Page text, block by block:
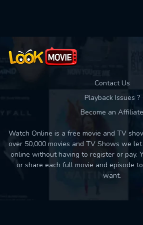
Contact Us
Playback Issues ?
Become an Affiliate
Watch Online is a free movie and TV
over 50,000 movies and TV Shows we
online without having to register or pay.
or share each full movie and episode
want.